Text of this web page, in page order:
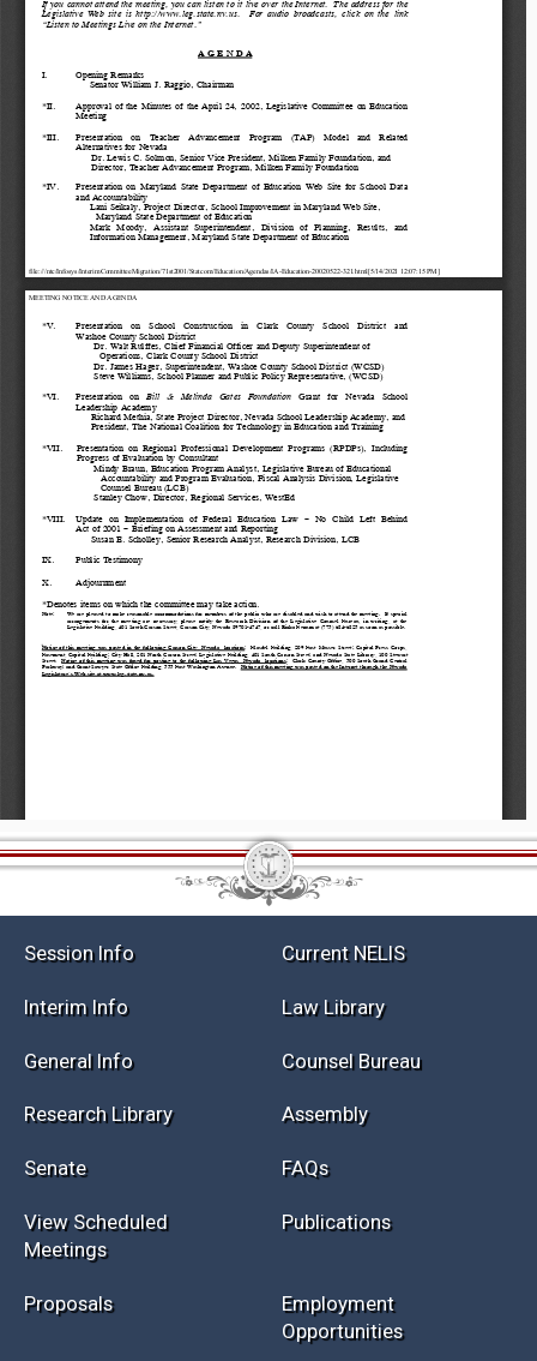
Current NELIS
Law Library
General Info
Research Library Assembly
FAQs